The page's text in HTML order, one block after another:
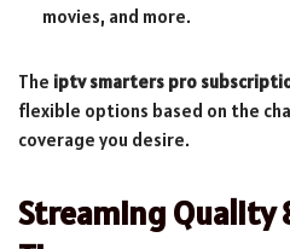
movies, and more.
The iptv smarters pro
flexible options based on the
coverage you desire.
Streaming